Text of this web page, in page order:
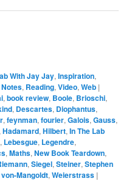
With Jay Jay,Inspiration,
Notes, Reading,Video,Web |
,book review, Boole, Brioschi,
, Descartes, Diophantus,
,feynman,fourier,Galois,Gauss,
,Hadamard,Hilbert,In The Lab
, Lebesgue, Legendre,
,Maths,New Book Teardown,
,Siegel,Steiner,Stephen
von-Mangoldt,Weierstrass |